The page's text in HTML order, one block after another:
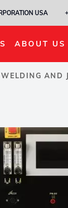
USA
ABOUT US
AND